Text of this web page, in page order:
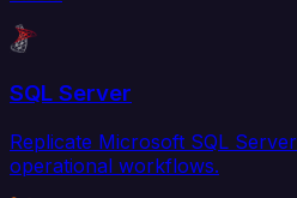
SQL Server
Replicate Microsoft SQL
operational workflows.